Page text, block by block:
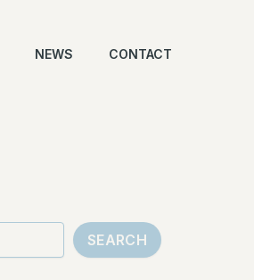
NEWS CONTACT
SEARCH